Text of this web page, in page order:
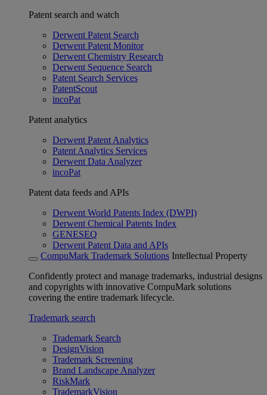
Patent search and watch
Derwent Patent Search
Derwent Patent Monitor
Derwent Chemistry Research
Derwent Sequence Search
Patent Search Services
PatentScout
incoPat
Patent analytics
Derwent Patent Analytics
Patent Analytics Services
Derwent Data Analyzer
incoPat
Patent data feeds and APIs
Derwent World Patents Index (DWPI)
Derwent Chemical Patents Index
GENESEQ
Derwent Patent Data and APIs
CompuMark Trademark Solutions Intellectual Property
Confidently protect and manage trademarks, industrial designs
and copyrights with innovative CompuMark solutions
covering the entire trademark lifecycle.
Trademark search
Trademark Search
DesignVision
Trademark Screening
Brand Landscape Analyzer
RiskMark
TrademarkVision